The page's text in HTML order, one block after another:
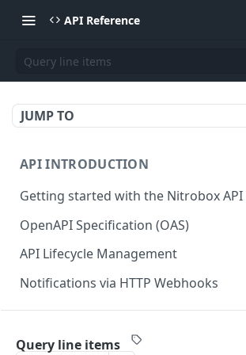
API Reference
Query line items
JUMP TO
API INTRODUCTION
Getting started with the Nitrobox API
Authentication and authorization
Error codes and messages
Object relationship model
Retrieve documents from Nitrobox
Query data using RSQL
OpenAPI Specification (OAS)
API Lifecycle Management
API Migration Guide
Notifications via HTTP Webhooks
Customer and Address Notifications
Order Notifications
Query line items